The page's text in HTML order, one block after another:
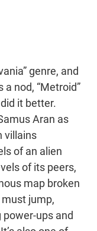
genre, and
a nod, “Metroid”
it better.
Aran as
villains
of an alien
of its peers,
map broken
jump,
ups and